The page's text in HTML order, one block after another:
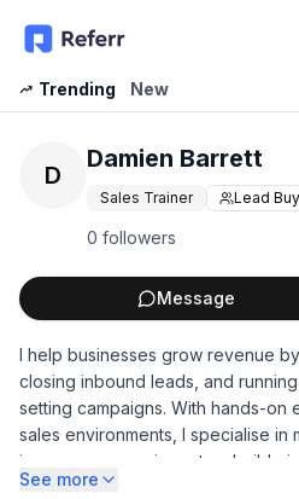
Trending
New
D
Damien Barrett
Sales Trainer Lead
0 followers
Message
I help businesses grow revenue
closing inbound leads, and
setting campaigns. With hands-
sales environments, I specialise in
improve conversion rates, build
consistently book and close more
See more